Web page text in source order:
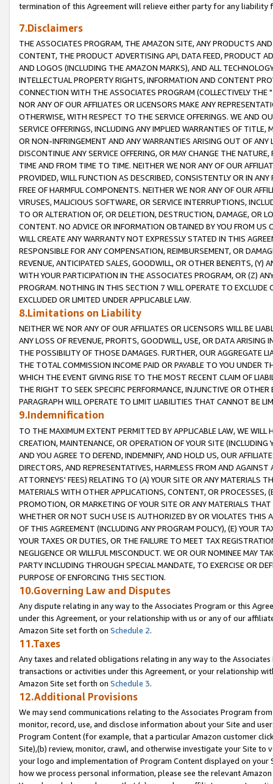
termination of this Agreement will relieve either party for any liability
7.Disclaimers
THE ASSOCIATES PROGRAM, THE AMAZON SITE, ANY PRODUCTS
CONTENT, THE PRODUCT ADVERTISING API, DATA FEED, PRODUCT
AND LOGOS (INCLUDING THE AMAZON MARKS), AND ALL
INTELLECTUAL PROPERTY RIGHTS, INFORMATION AND CONTENT
CONNECTION WITH THE ASSOCIATES PROGRAM (COLLECTIVELY THE "
NOR ANY OF OUR AFFILIATES OR LICENSORS MAKE ANY
OTHERWISE, WITH RESPECT TO THE SERVICE OFFERINGS. WE AND
SERVICE OFFERINGS, INCLUDING ANY IMPLIED WARRANTIES OF
OR NON-INFRINGEMENT AND ANY WARRANTIES ARISING OUT OF ANY
DISCONTINUE ANY SERVICE OFFERING, OR MAY CHANGE THE
TIME AND FROM TIME TO TIME. NEITHER WE NOR ANY OF OUR
PROVIDED, WILL FUNCTION AS DESCRIBED, CONSISTENTLY OR IN
FREE OF HARMFUL COMPONENTS. NEITHER WE NOR ANY OF OUR
VIRUSES, MALICIOUS SOFTWARE, OR SERVICE INTERRUPTIONS,
TO OR ALTERATION OF, OR DELETION, DESTRUCTION, DAMAGE, OR
CONTENT. NO ADVICE OR INFORMATION OBTAINED BY YOU FROM
WILL CREATE ANY WARRANTY NOT EXPRESSLY STATED IN THIS
RESPONSIBLE FOR ANY COMPENSATION, REIMBURSEMENT, OR
REVENUE, ANTICIPATED SALES, GOODWILL, OR OTHER BENEFITS,
WITH YOUR PARTICIPATION IN THE ASSOCIATES PROGRAM, OR (Z)
PROGRAM. NOTHING IN THIS SECTION 7 WILL OPERATE TO
EXCLUDED OR LIMITED UNDER APPLICABLE LAW.
8.Limitations on Liability
NEITHER WE NOR ANY OF OUR AFFILIATES OR LICENSORS WILL BE
ANY LOSS OF REVENUE, PROFITS, GOODWILL, USE, OR DATA ARISING
THE POSSIBILITY OF THOSE DAMAGES. FURTHER, OUR AGGREGATE
THE TOTAL COMMISSION INCOME PAID OR PAYABLE TO YOU UNDER
WHICH THE EVENT GIVING RISE TO THE MOST RECENT CLAIM OF
THE RIGHT TO SEEK SPECIFIC PERFORMANCE, INJUNCTIVE OR
PARAGRAPH WILL OPERATE TO LIMIT LIABILITIES THAT CANNOT BE
9.Indemnification
TO THE MAXIMUM EXTENT PERMITTED BY APPLICABLE LAW, WE WILL
CREATION, MAINTENANCE, OR OPERATION OF YOUR SITE (INCLUDING
AND YOU AGREE TO DEFEND, INDEMNIFY, AND HOLD US, OUR
DIRECTORS, AND REPRESENTATIVES, HARMLESS FROM AND
ATTORNEYS' FEES) RELATING TO (A) YOUR SITE OR ANY MATERIALS
MATERIALS WITH OTHER APPLICATIONS, CONTENT, OR PROCESSES,
PROMOTION, OR MARKETING OF YOUR SITE OR ANY MATERIALS
WHETHER OR NOT SUCH USE IS AUTHORIZED BY OR VIOLATES THIS
OF THIS AGREEMENT (INCLUDING ANY PROGRAM POLICY), (E) YOUR
YOUR TAXES OR DUTIES, OR THE FAILURE TO MEET TAX
NEGLIGENCE OR WILLFUL MISCONDUCT. WE OR OUR NOMINEE MAY
PARTY INCLUDING THROUGH SPECIAL MANDATE, TO EXERCISE OR
PURPOSE OF ENFORCING THIS SECTION.
10.Governing Law and Disputes
Any dispute relating in any way to the Associates Program or this
under this Agreement, or your relationship with us or any of our
Amazon Site set forth on Schedule 2.
11.Taxes
Any taxes and related obligations relating in any way to the
transactions or activities under this Agreement, or your relationship
Amazon Site set forth on Schedule 3.
12.Additional Provisions
We may send communications relating to the Associates Program
monitor, record, use, and disclose information about your Site and
Program Content (for example, that a particular Amazon customer
Site),(b) review, monitor, crawl, and otherwise investigate your Site
your logo and implementation of Program Content displayed on
how we process personal information, please see the relevant